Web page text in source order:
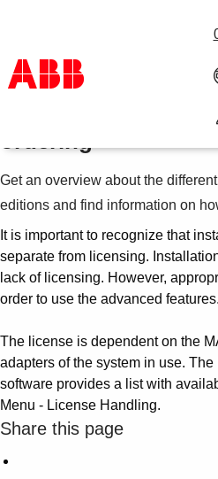
Products & Solutions
Services
About us
Where to buy
Contact us
Careers
Field Information
ordering
Get an overview about the
editions and find information on
It is important to recognize that
separate from licensing.
lack of licensing. However,
order to use the advanced features.
The license is dependent on the
adapters of the system in use.
software provides a list with
Menu - License Handling.
Share this page